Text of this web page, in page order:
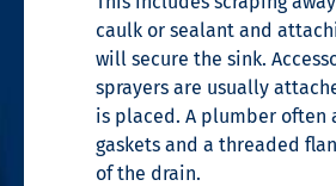
caulk or sealant and
will secure the sink.
sprayers are usually
is placed. A plumber often
gaskets and a threaded
of the drain.